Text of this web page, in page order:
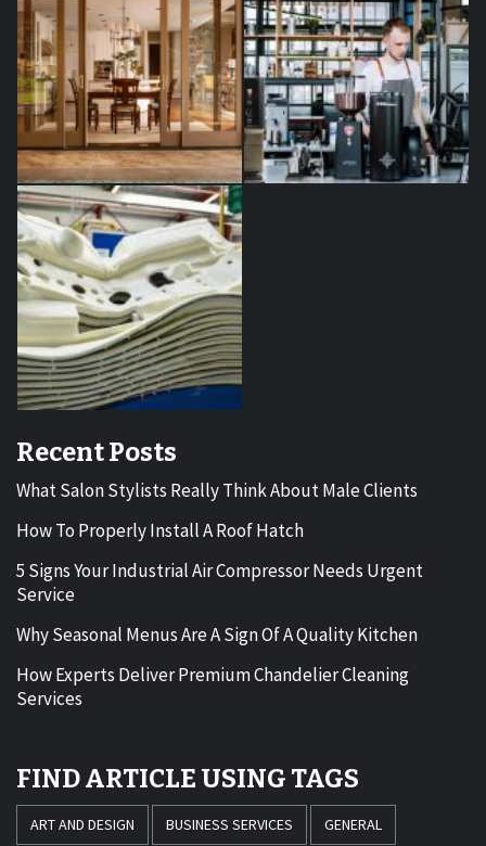
Recent Posts
What Salon Stylists Really Think About Male Clients
How To Properly Install A Roof Hatch
5 Signs Your Industrial Air Compressor Needs Urgent
Service
Why Seasonal Menus Are A Sign Of A Quality Kitchen
How Experts Deliver Premium Chandelier Cleaning
Services
FIND ARTICLE USING TAGS
ART AND DESIGN BUSINESS SERVICES GENERAL